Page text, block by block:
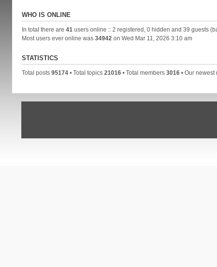
WHO IS ONLINE
In total there are 41 users online :: 2 registered, 0 hidden and 39 guests
Most users ever online was 34942 on Wed Mar 11, 2026 3:10 am
STATISTICS
Total posts 95174• Total topics 21016• Total members 3016• Our newest